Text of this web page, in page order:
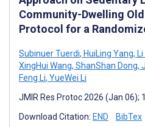
Community-Dwelling
Protocol for a
Subinuer Tuerdi, HuiLing Yang,
XingHui Wang, ShanShan Dong,
Feng Li, YueWei Li
JMIR Res Protoc 2026 (Jan 06);
Download Citation: END BibTex